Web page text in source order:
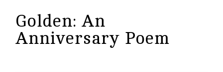
Golden: An
Anniversary Poem